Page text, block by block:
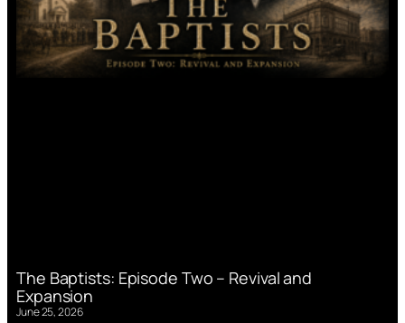
The Baptists: Episode Two – Revival and
Expansion
June 25, 2026